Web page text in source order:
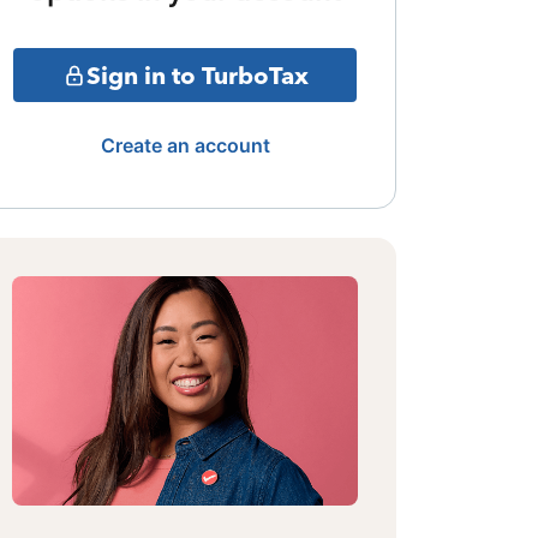
Sign in to TurboTax
Create an account